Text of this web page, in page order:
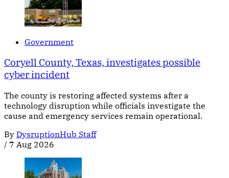
Government
Coryell County, Texas, investigates possible
cyber incident
The county is restoring affected systems after a
technology disruption while officials investigate the
cause and emergency services remain operational.
By DysruptionHub Staff
/ 7 Aug 2026